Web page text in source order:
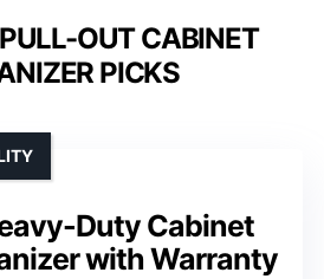
OUT CABINET
PICKS
Duty Cabinet
with Warranty